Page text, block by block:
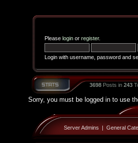
Please loginor register.
Login with username, password and
3698Posts in 243
Sorry, you must be logged in to use
Server Admins | General